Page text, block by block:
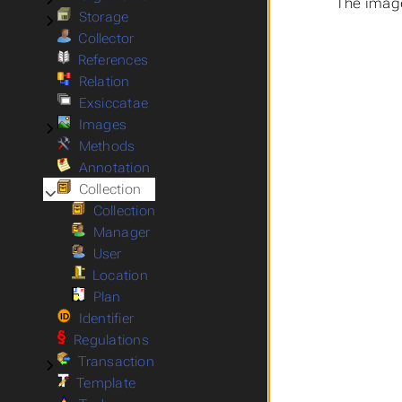
Submenu Storage
Storage
Collector
References
Relation
Exsiccatae
Submenu Images
Images
Methods
Annotation
Submenu Collection
Collection
Collection
Manager
User
Location
Plan
Identifier
Regulations
Submenu Transaction
Transaction
Template